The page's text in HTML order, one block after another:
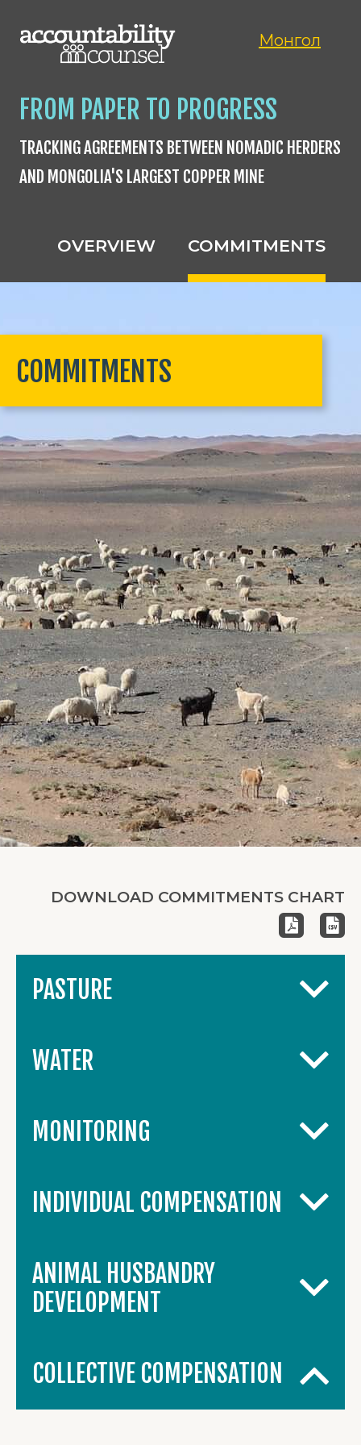
Монгол
FROM PAPER TO PROGRESS
TRACKING AGREEMENTS BETWEEN NOMADIC HERDERS
AND MONGOLIA'S LARGEST COPPER MINE
OVERVIEW COMMITMENTS
COMMITMENTS
DOWNLOAD COMMITMENTS CHART
PASTURE
WATER
MONITORING
INDIVIDUAL COMPENSATION
ANIMAL HUSBANDRY
DEVELOPMENT
COLLECTIVE COMPENSATION